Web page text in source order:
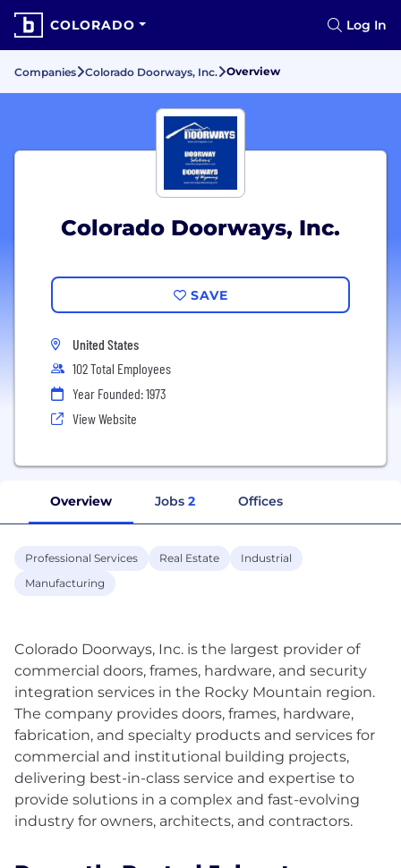
COLORADO Log In
Companies Colorado Doorways, Inc. Overview
Colorado Doorways, Inc.
SAVE
United States
102 Total Employees
Year Founded: 1973
View Website
Overview Jobs 2 Offices
Professional Services Real Estate
Industrial
Manufacturing
Colorado Doorways, Inc. is the largest provider of
commercial doors, frames, hardware, and security
integration services in the Rocky Mountain region.
The company provides doors, frames, hardware,
fabrication, and specialty products and services for
commercial and institutional building projects,
delivering best-in-class service and expertise to
provide solutions in a complex and fast-evolving